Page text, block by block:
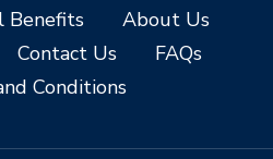
Benefits
About Us
Contact Us
FAQs
Conditions